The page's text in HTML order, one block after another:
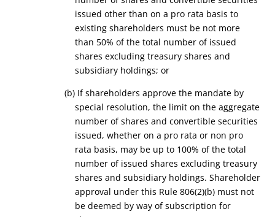
issued other than on a pro rata basis to
existing shareholders must be not more
than 50% of the total number of issued
shares excluding treasury shares and
subsidiary holdings; or
(b) If shareholders approve the mandate by
special resolution, the limit on the aggregate
number of shares and convertible securities
issued, whether on a pro rata or non pro
rata basis, may be up to 100% of the total
number of issued shares excluding treasury
shares and subsidiary holdings. Shareholder
approval under this Rule 806(2)(b) must not
be deemed by way of subscription for